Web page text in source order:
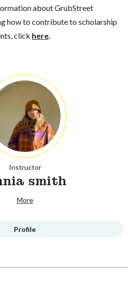
about GrubStreet
how to contribute to scholarship
click here
Instructor
smith
More
Profile